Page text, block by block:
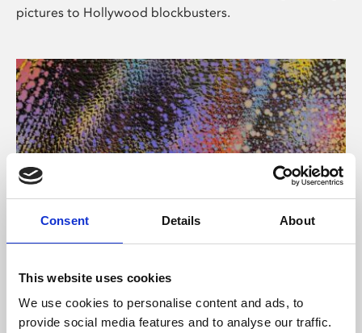
Consent Details About
This website uses cookies
We use cookies to personalise content and ads, to
provide social media features and to analyse our traffic.
pictures to Hollywood blockbusters.
About Art
Phoenix’s art and digital culture programme presents
free exhibitions by artists from across the world,
supported by Arts Council England and De Montfort